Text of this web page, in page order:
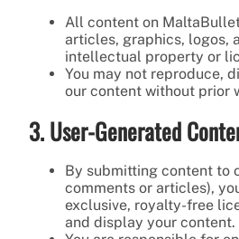
All content on
articles, graphics, logos,
intellectual property or
You may not reproduce,
our content without prior
3. User-Generated
By submitting content to
comments or articles),
exclusive, royalty-free
and display your content.